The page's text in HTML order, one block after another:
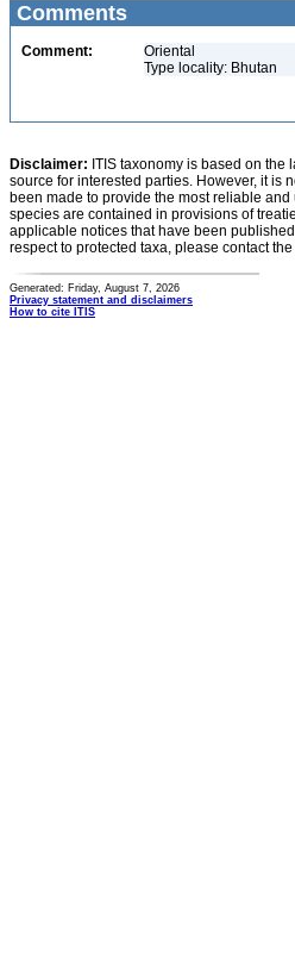
Comments
Comment:
Oriental
Type locality: Bhutan
Disclaimer: ITIS taxonomy is based on
source for interested parties. However, it is
been made to provide the most reliable
species are contained in provisions of
applicable notices that have been
respect to protected taxa, please contact
Generated: Friday, August 7, 2026
Privacy statement and disclaimers
How to cite ITIS